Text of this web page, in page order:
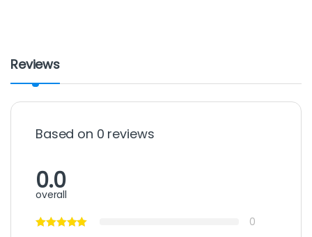
Reviews
Based on 0 reviews
0.0
overall
0